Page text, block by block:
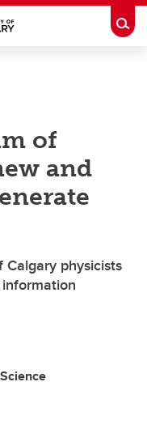
of
and
Calgary physicists